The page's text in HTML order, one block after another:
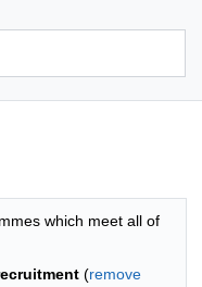
list
which meet all of
(remove